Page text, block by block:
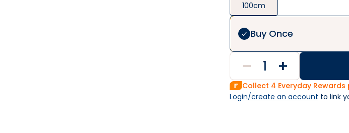
100cm
Buy Once
Collect 4 Everyday Rewards
Login/create an account to link